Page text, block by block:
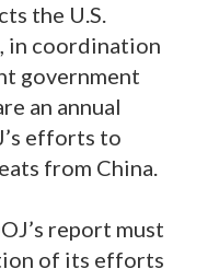
the U.S.
in coordination
government
an annual
efforts to
from China.
report must
of its efforts